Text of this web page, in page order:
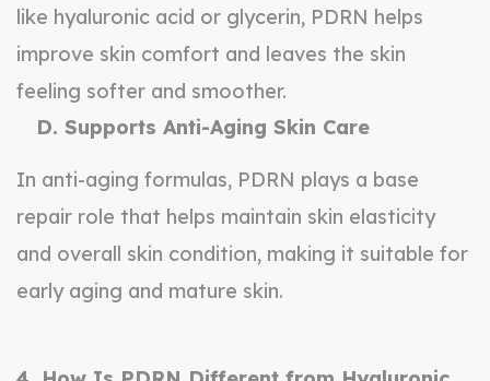
like hyaluronic acid or glycerin, PDRN helps
improve skin comfort and leaves the skin
feeling softer and smoother.
D. Supports Anti-Aging Skin Care
In anti-aging formulas, PDRN plays a base
repair role that helps maintain skin elasticity
and overall skin condition, making it suitable for
early aging and mature skin.